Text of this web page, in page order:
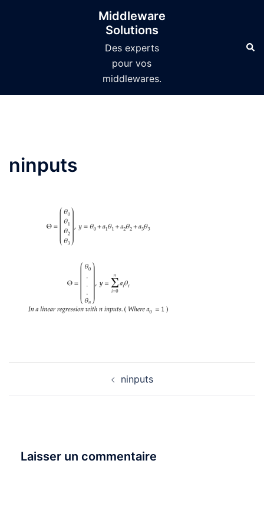
Middleware
Solutions
Des experts
pour vos
middlewares.
ninputs
ninputs
Laisser un commentaire